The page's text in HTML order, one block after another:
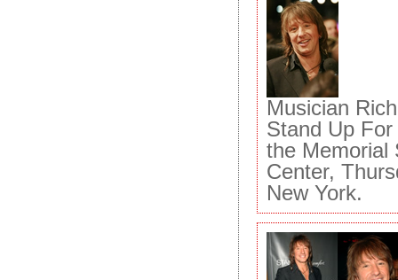
Musician
Stand Up
the Memorial
Center,
New York.